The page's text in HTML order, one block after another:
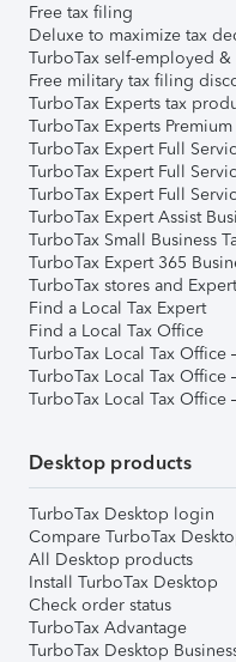
Free tax filing
Deluxe to maximize tax
TurboTax self-employed &
Free military tax filing
TurboTax Experts tax
TurboTax Experts Premium
TurboTax Expert Full
TurboTax Expert Full
TurboTax Expert Full
TurboTax Expert Assist
TurboTax Small Business
TurboTax Expert 365
TurboTax stores and
Find a Local Tax Expert
Find a Local Tax Office
TurboTax Local Tax Office
TurboTax Local Tax Office
TurboTax Local Tax Office
Desktop products
TurboTax Desktop login
Compare TurboTax
All Desktop products
Install TurboTax Desktop
Check order status
TurboTax Advantage
TurboTax Desktop